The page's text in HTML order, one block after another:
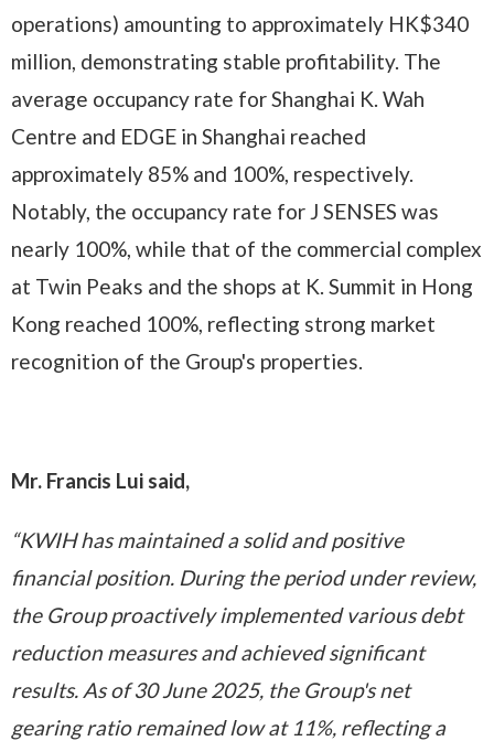
operations) amounting to approximately HK$340
million, demonstrating stable profitability. The
average occupancy rate for Shanghai K. Wah
Centre and EDGE in Shanghai reached
approximately 85% and 100%, respectively.
Notably, the occupancy rate for J SENSES was
nearly 100%, while that of the commercial complex
at Twin Peaks and the shops at K. Summit in Hong
Kong reached 100%, reflecting strong market
recognition of the Group's properties.
Mr. Francis Lui said,
“KWIH has maintained a solid and positive
financial position. During the period under review,
the Group proactively implemented various debt
reduction measures and achieved significant
results. As of 30 June 2025, the Group's net
gearing ratio remained low at 11%, reflecting a